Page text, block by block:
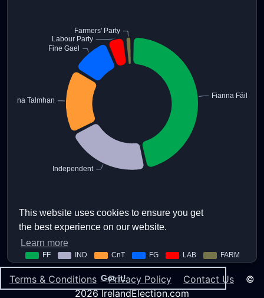
This website uses cookies to ensure you get
the best experience on our website.
Learn more
Got it!
Terms & Conditions Privacy Policy Contact Us ©
2026 IrelandElection.com